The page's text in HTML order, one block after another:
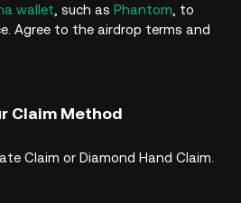
wallet , such as Phantom , to
Agree to the airdrop terms and
Claim Method
Claim or Diamond Hand Claim.